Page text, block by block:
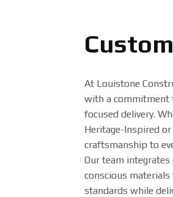
At Louistone
with a commitment
focused delivery.
Heritage-Inspired
craftsmanship to
Our team
conscious materials
standards while